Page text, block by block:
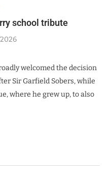
school tribute
welcomed the decision
Sir Garfield Sobers, while
where he grew up, to also